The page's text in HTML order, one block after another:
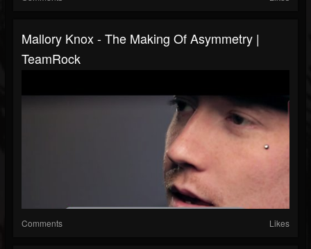
Mallory Knox - The Making Of Asymmetry |
TeamRock
Comments Likes